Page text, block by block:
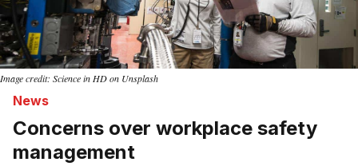
Image credit: Science in HD on Unsplash
News
Concerns over workplace safety
management